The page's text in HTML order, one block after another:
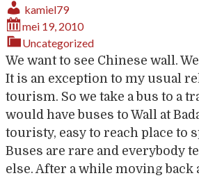
kamiel79
mei 19, 2010
Uncategorized
We want to see Chinese wall.
It is an exception to my usual
tourism. So we take a bus to a
would have buses to Wall at
touristy, easy to reach place to
Buses are rare and everybody
else. After a while moving back